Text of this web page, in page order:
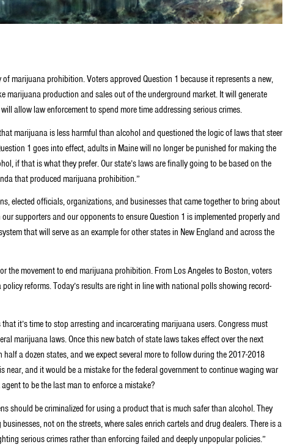
marijuana prohibition. Voters approved Question 1 because it represents a new,
marijuana production and sales out of the underground market. It will generate
allow law enforcement to spend more time addressing serious crimes.
marijuana is less harmful than alcohol and questioned the logic of laws that steer
1 goes into effect, adults in Maine will no longer be punished for making the
if that is what they prefer. Our state’s laws are finally going to be based on the
that produced marijuana prohibition.”
elected officials, organizations, and businesses that came together to bring about
supporters and our opponents to ensure Question 1 is implemented properly and
that will serve as an example for other states in New England and across the
the movement to end marijuana prohibition. From Los Angeles to Boston, voters
reforms. Today’s results are right in line with national polls showing record-
it’s time to stop arresting and incarcerating marijuana users. Congress must
marijuana laws. Once this new batch of state laws takes effect over the next
a dozen states, and we expect several more to follow during the 2017-2018
near, and it would be a mistake for the federal government to continue waging war
to be the last man to enforce a mistake?
should be criminalized for using a product that is much safer than alcohol. They
not on the streets, where sales enrich cartels and drug dealers. There is a
serious crimes rather than enforcing failed and deeply unpopular policies.”